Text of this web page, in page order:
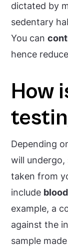
dictated by
sedentary
You can
hence
How
Depending
will undergo,
taken from
include
example, a
against the
sample